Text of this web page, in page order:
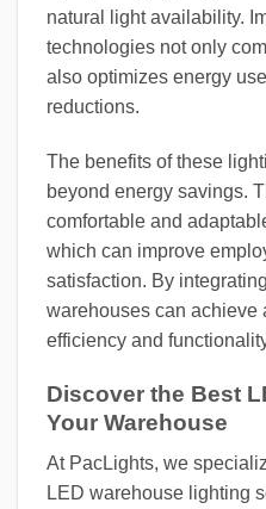
natural light availability.
technologies not only
also optimizes energy
reductions.
The benefits of these
beyond energy savings.
comfortable and
which can improve
satisfaction. By
warehouses can achieve
efficiency and
Discover the Best
Your Warehouse
At PacLights, we
LED warehouse lighting